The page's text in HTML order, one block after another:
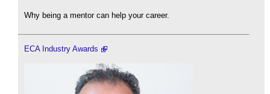
Why being a mentor can help your career.
ECA Industry Awards